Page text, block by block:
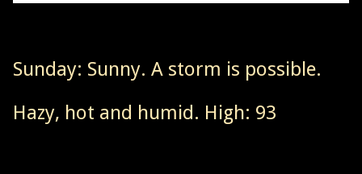
Sunday: Sunny. A storm is possible.
Hazy, hot and humid. High: 93